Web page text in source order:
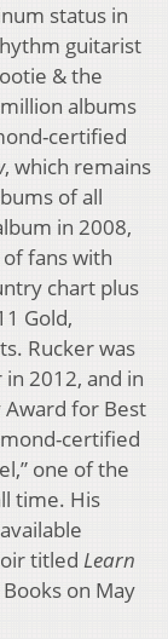
status in
guitarist
& the
albums
certified
, which remains
of all
in 2008,
fans with
chart plus
Gold,
Rucker was
2012, and in
for Best
certified
one of the
time. His
titled Learn
on May